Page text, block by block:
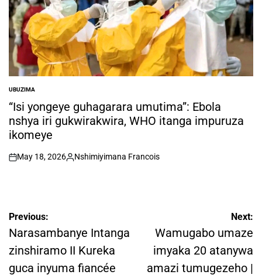
POSTED
IN
UBUZIMA
“Isi yongeye guhagarara umutima”: Ebola
nshya iri gukwirakwira, WHO itanga impuruza
ikomeye
on
May 18, 2026
Posted
Nshimiyimana Francois
Post
navigation
Previous:
Narasambanye Intanga
zinshiramo II Kureka
guca inyuma fiancée
Next:
Wamugabo umaze
imyaka 20 atanywa
amazi tumugezeho |